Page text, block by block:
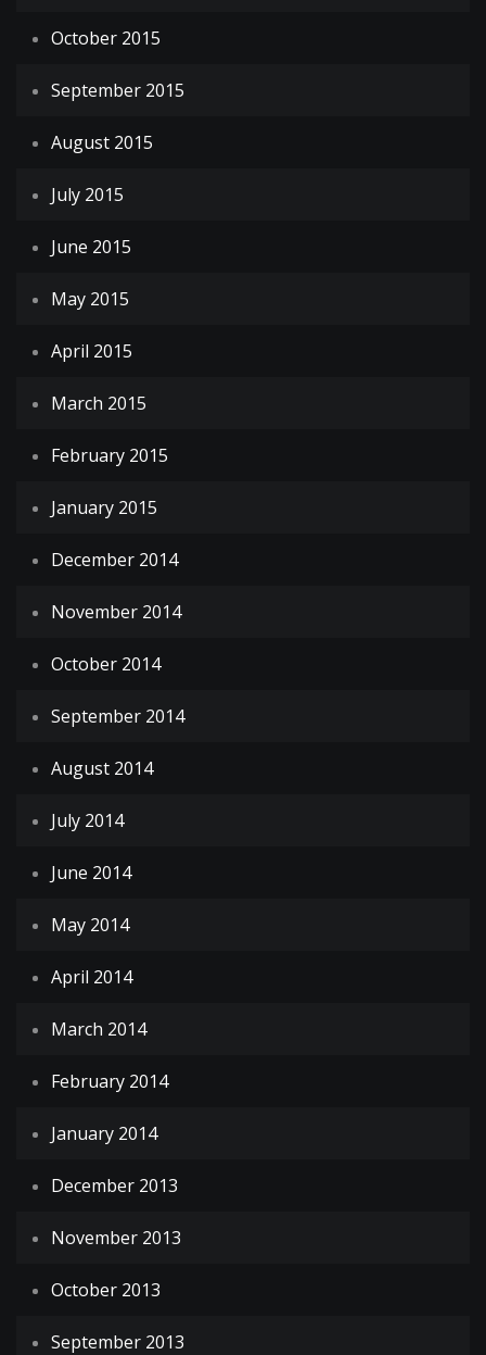
October 2015
September 2015
August 2015
July 2015
June 2015
May 2015
April 2015
March 2015
February 2015
January 2015
December 2014
November 2014
October 2014
September 2014
August 2014
July 2014
June 2014
May 2014
April 2014
March 2014
February 2014
January 2014
December 2013
November 2013
October 2013
September 2013